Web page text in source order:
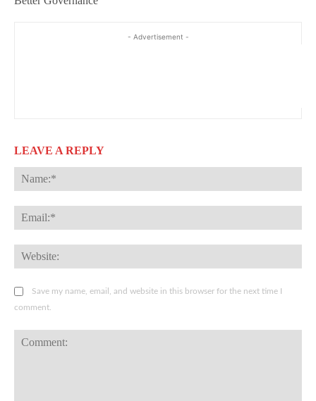
- Advertisement -
LEAVE A REPLY
Save my name, email, and website in this browser for the next time I
comment.